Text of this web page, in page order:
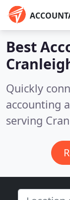
Best
Quickly
accounting
serving